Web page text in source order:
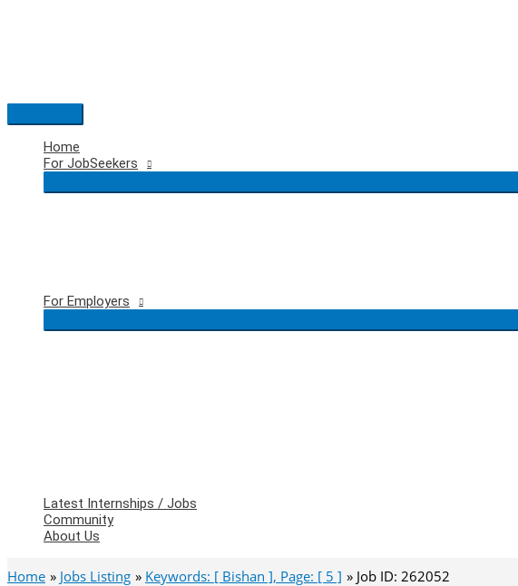
Main
Menu
Home
For JobSeekers
For Employers
Latest Internships / Jobs
Community
About Us
Home Jobs Listing Keywords: [ Bishan ], Page: [ 5 ] Job ID: 262052